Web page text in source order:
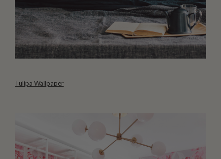
Tulipa Wallpaper